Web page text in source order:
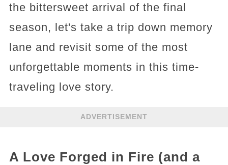
the bittersweet arrival of the final
season, let's take a trip down memory
lane and revisit some of the most
unforgettable moments in this time-
traveling love story.
ADVERTISEMENT
A Love Forged in Fire (and a